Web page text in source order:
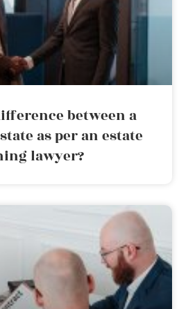
between a
as per an estate
lawyer?